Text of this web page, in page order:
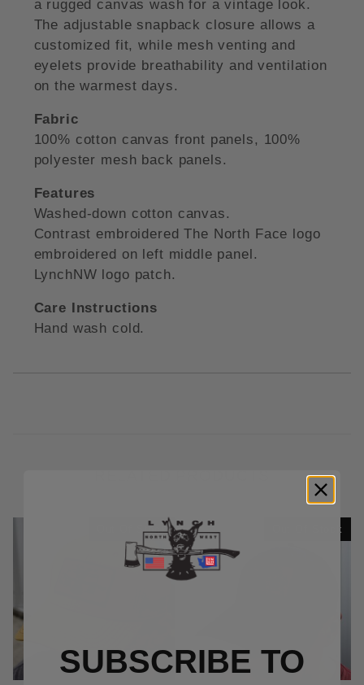
a rugged canvas wash for a vintage look.
The adjustable snapback closure allows a
customized fit, while mesh venting and
eyelets provide breathability and ventilation
on the warmest days.
Fabric
100% cotton canvas front panels, 100%
polyester mesh back panels.
Features
Washed-down cotton canvas.
Contrast embroidered The North Face logo
embroidered on left middle panel.
LynchNW logo patch.
Care Instructions
Hand wash cold.
Out Of Stock Out Of Stock
SUBSCRIBE TO